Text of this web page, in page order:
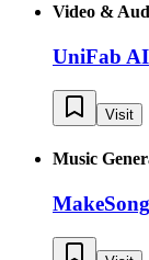
Video &
UniFab AI
Visit
Music
MakeSong